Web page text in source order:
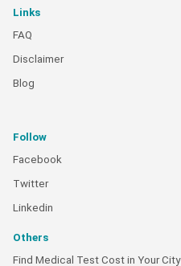
Links
FAQ
Disclaimer
Blog
Follow
Facebook
Twitter
Linkedin
Others
Find Medical Test Cost in Your City